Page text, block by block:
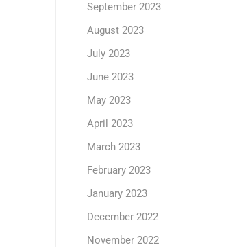
September 2023
August 2023
July 2023
June 2023
May 2023
April 2023
March 2023
February 2023
January 2023
December 2022
November 2022